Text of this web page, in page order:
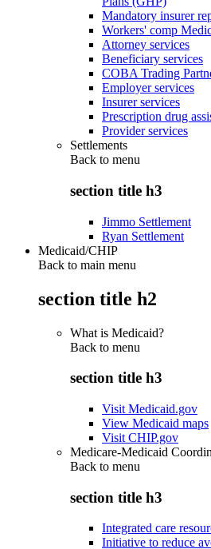
Mandatory insurer
Workers' comp
Attorney services
Beneficiary services
COBA Trading
Employer services
Insurer services
Prescription drug
Provider services
Settlements
Back to menu
section title h3
Jimmo Settlement
Ryan Settlement
Medicaid/CHIP
Back to main menu
section title h2
What is Medicaid?
Back to menu
section title h3
Visit Medicaid.gov
View Medicaid maps
Visit CHIP.gov
Medicare-Medicaid
Back to menu
section title h3
Integrated care
Initiative to reduce